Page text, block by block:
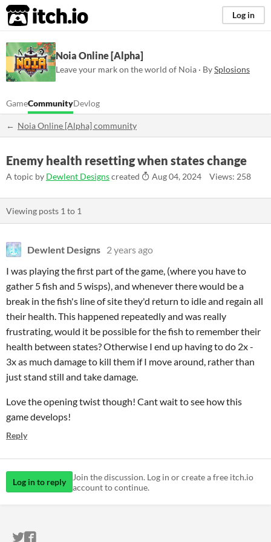
itch.io Log in
Noia Online [Alpha]
Leave your mark on the world of Noia · BySplosions
GameCommunityDevlog
Noia Online [Alpha] community
Enemy health resetting when states change
A topic by Dewlent Designscreated Aug 04, 2024 Views: 258
Viewing posts 1 to 1
Dewlent Designs 2 years ago
I was playing the first part of the game, (where you have to
gather 5 fish and 5 wisps), and whenever there would be a
break in the fish's line of site they'd return to idle and regain all
their health. This happened repeatedly and was really
frustrating, would it be possible for the fish to remember their
health between states? Otherwise I end up having to do 2x -
3x as much damage to kill them if I move around, rather than
just stand still and take damage.
Love the opening twist though! Cant wait to see how this
game develops!
Reply
Log in to reply
Join the discussion. Log in or create a free itch.io
account to continue.
ITCH.IO ON TWITTER
ITCH.IO ON FACEBOOK